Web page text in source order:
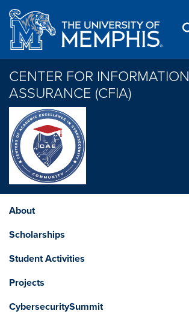
Skip to main content
CENTER FOR INFORMATION
ASSURANCE (CFIA)
About
Scholarships
Student Activities
Projects
CybersecuritySummit